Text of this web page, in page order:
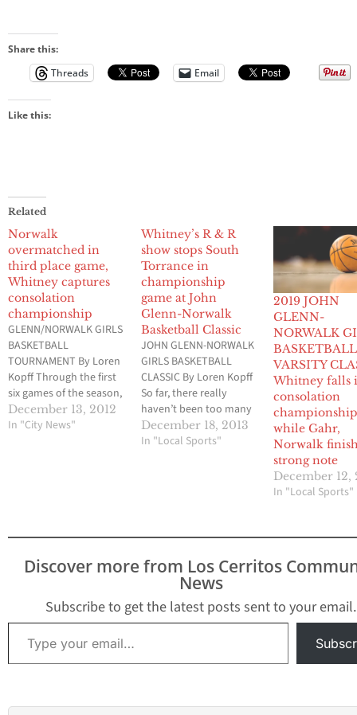
Share this:
Threads
Email
Like this:
Related
Norwalk
overmatched in
third place game,
Whitney captures
consolation
championship
GLENN/NORWALK GIRLS
BASKETBALL
TOURNAMENT By Loren
Kopff Through the first
six games of the season,
the Norwalk girls
basketball team has
Tournament, the Lady
December 13, 2012
In "City News"
Whitney’s R & R
show stops South
Torrance in
championship
game at John
Glenn-Norwalk
Basketball Classic
JOHN GLENN-NORWALK
GIRLS BASKETBALL
CLASSIC By Loren Kopff
So far, there really
haven’t been too many
surprises from the
Whitney girls basketball
California girls
doing their thing, which
pretty much…
December 18, 2013
In "Local Sports"
2019 JOHN
GLENN-
NORWALK
BASKETBALL
VARSITY
Whitney falls
consolation
while Gahr,
Norwalk
strong note
December 12,
In "Local Sports"
Discover more from Los Cerritos
News
Subscribe to get the latest posts sent to your email.
Type your email…